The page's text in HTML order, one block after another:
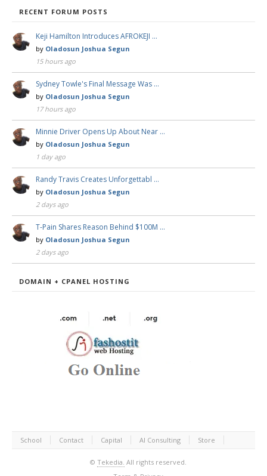
RECENT FORUM POSTS
Keji Hamilton Introduces AFROKEJI …
by Oladosun Joshua Segun
15 hours ago
Sydney Towle's Final Message Was …
by Oladosun Joshua Segun
17 hours ago
Minnie Driver Opens Up About Near …
by Oladosun Joshua Segun
1 day ago
Randy Travis Creates Unforgettabl …
by Oladosun Joshua Segun
2 days ago
T-Pain Shares Reason Behind $100M …
by Oladosun Joshua Segun
2 days ago
DOMAIN + CPANEL HOSTING
School Contact Capital AI Consulting Store
© Tekedia. All rights reserved.